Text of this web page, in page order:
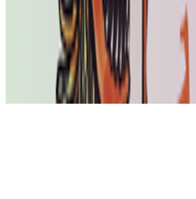
Subscribe